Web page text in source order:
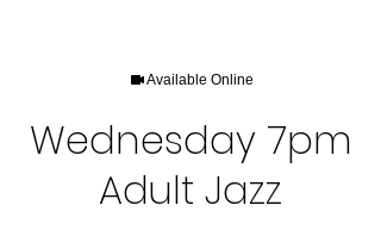
Available Online
Wednesday 7pm
Adult Jazz